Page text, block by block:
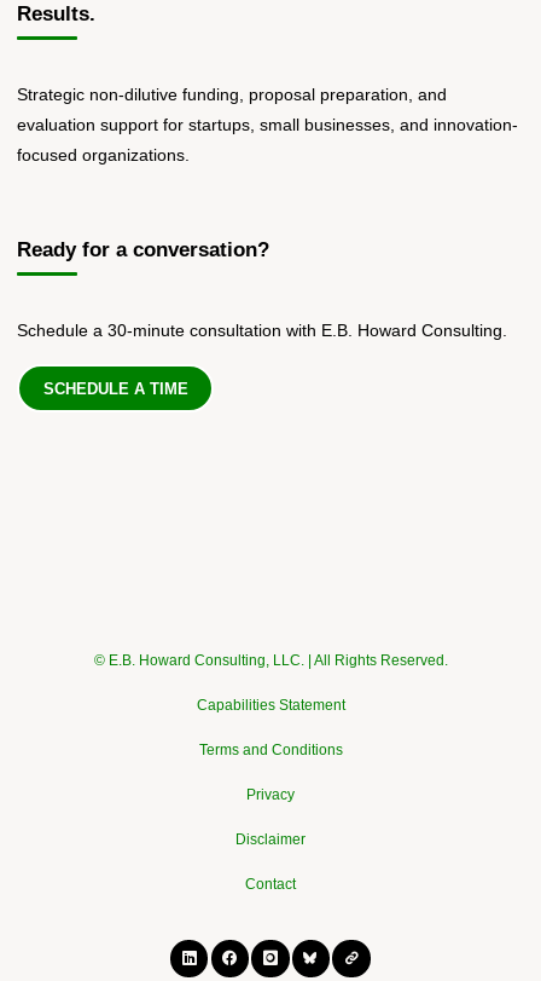
Results.
Strategic non-dilutive funding, proposal preparation, and
evaluation support for startups, small businesses, and innovation-
focused organizations.
Ready for a conversation?
Schedule a 30-minute consultation with E.B. Howard Consulting.
SCHEDULE A TIME
© E.B. Howard Consulting, LLC. | All Rights Reserved.
Capabilities Statement
Terms and Conditions
Privacy
Disclaimer
Contact